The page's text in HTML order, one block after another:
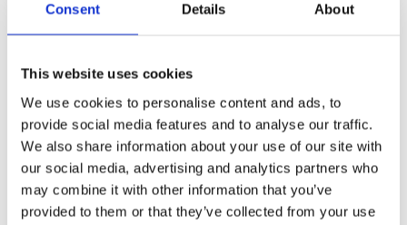
Consent Details About
This website uses cookies
We use cookies to personalise content and ads, to
provide social media features and to analyse our traffic.
We also share information about your use of our site with
our social media, advertising and analytics partners who
may combine it with other information that you’ve
provided to them or that they’ve collected from your use
I consent to your use of data as defined in the
privacy policy.